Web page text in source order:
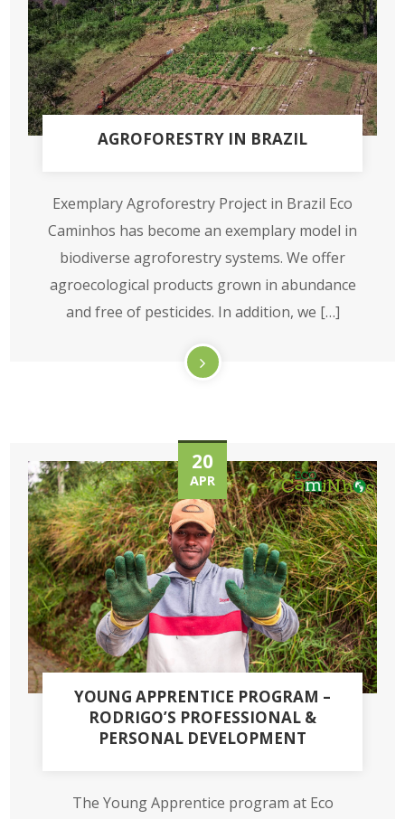
AGROFORESTRY IN BRAZIL
Exemplary Agroforestry Project in Brazil Eco
Caminhos has become an exemplary model in
biodiverse agroforestry systems. We offer
agroecological products grown in abundance
and free of pesticides. In addition, we […]
20
APR
YOUNG APPRENTICE PROGRAM –
RODRIGO’S PROFESSIONAL &
PERSONAL DEVELOPMENT
The Young Apprentice program at Eco